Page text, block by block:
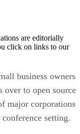
are editorially
click on links to our
business owners
over to open source
major corporations
setting.